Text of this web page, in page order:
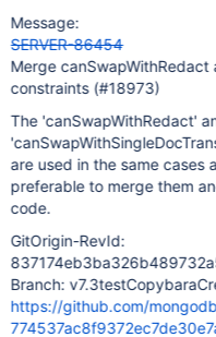
Message:
SERVER-86454
Merge canSwapWithRedact
constraints (#18973)
The 'canSwapWithRedact'
are used in the same cases
preferable to merge them
code.
GitOrigin-RevId:
Branch:
https://github.com/